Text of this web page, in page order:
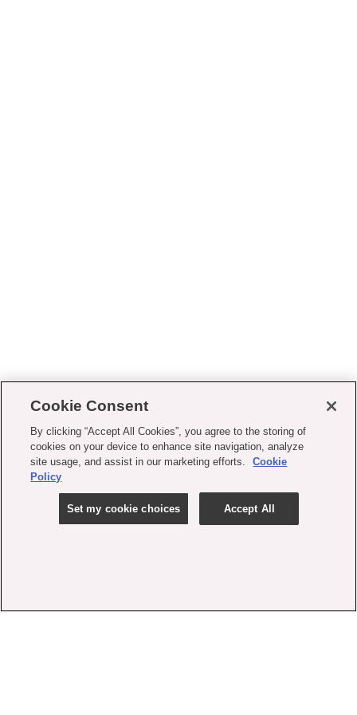
Cookie Consent
By clicking “Accept All Cookies”, you agree to the storing of
cookies on your device to enhance site navigation, analyze
site usage, and assist in our marketing efforts.
Cookie
Policy
Set my cookie choices Accept All